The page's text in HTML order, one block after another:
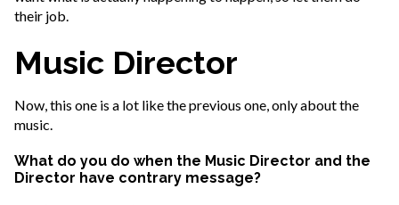
their job.
Music Director
Now, this one is a lot like the previous one, only about the
music.
What do you do when the Music Director and the
Director have contrary message?